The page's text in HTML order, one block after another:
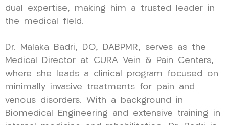
dual expertise, making him a trusted leader in
the medical field.
Dr. Malaka Badri, DO, DABPMR, serves as the
Medical Director at CURA Vein & Pain Centers,
where she leads a clinical program focused on
minimally invasive treatments for pain and
venous disorders. With a background in
Biomedical Engineering and extensive training in